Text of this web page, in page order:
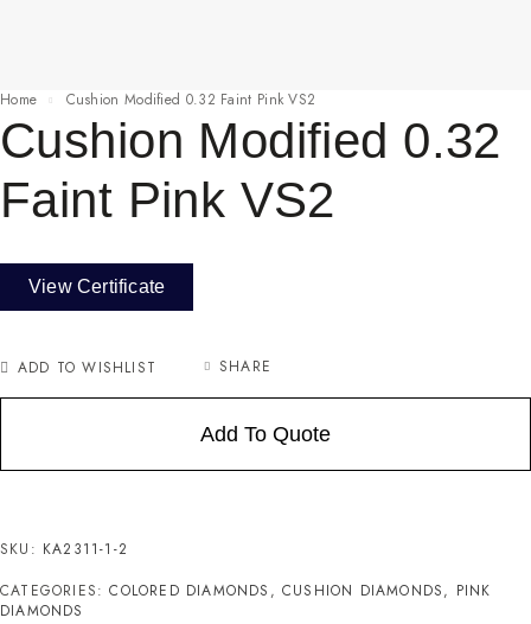
Home Cushion Modified 0.32 Faint Pink VS2
Cushion Modified 0.32
Faint Pink VS2
View Certificate
ADD TO WISHLIST SHARE
Add To Quote
SKU: KA2311-1-2
CATEGORIES:COLORED DIAMONDS ,CUSHION DIAMONDS, PINK
DIAMONDS